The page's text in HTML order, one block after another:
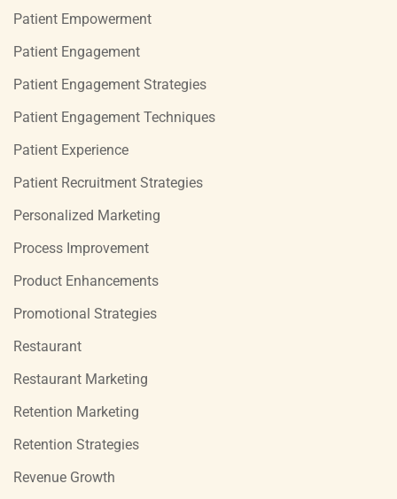
Patient Empowerment
Patient Engagement
Patient Engagement Strategies
Patient Engagement Techniques
Patient Experience
Patient Recruitment Strategies
Personalized Marketing
Process Improvement
Product Enhancements
Promotional Strategies
Restaurant
Restaurant Marketing
Retention Marketing
Retention Strategies
Revenue Growth